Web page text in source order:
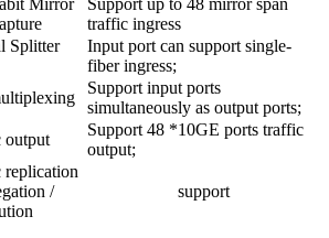
Mirror
Support up to 48 mirror span
traffic ingress
Splitter
Input port can support single-
fiber ingress;
Support input ports
simultaneously as output ports;
output
Support 48 *10GE ports traffic
output;
replication
/
support